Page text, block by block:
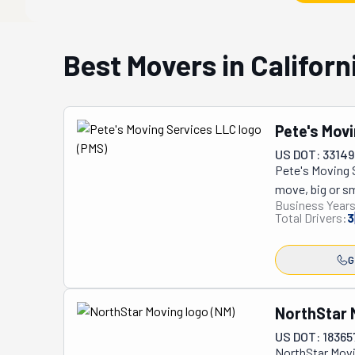
Best Movers in
Pete's
US DOT:
Pete's Moving
move, big or
neighbors
Whether
covered!
they're doing.
safes, no task
shows up
do is sit back
They're
Business
Total Drivers:3
NorthStar
US DOT: